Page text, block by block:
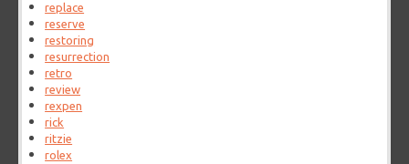
replace
reserve
restoring
resurrection
retro
review
rexpen
rick
ritzie
rolex